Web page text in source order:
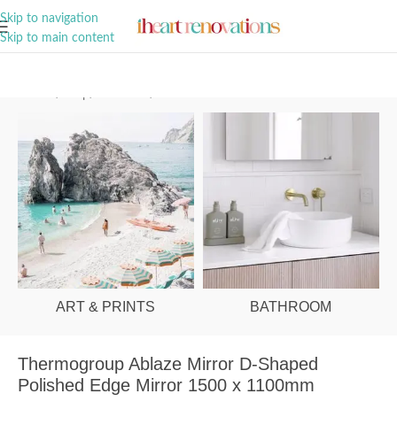
Skip to navigation
Skip to main content
ART & PRINTS BATHROOM
Thermogroup Ablaze Mirror D-Shaped
Polished Edge Mirror 1500 x 1100mm